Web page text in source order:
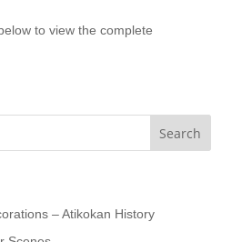
to view the complete
– Atikokan History